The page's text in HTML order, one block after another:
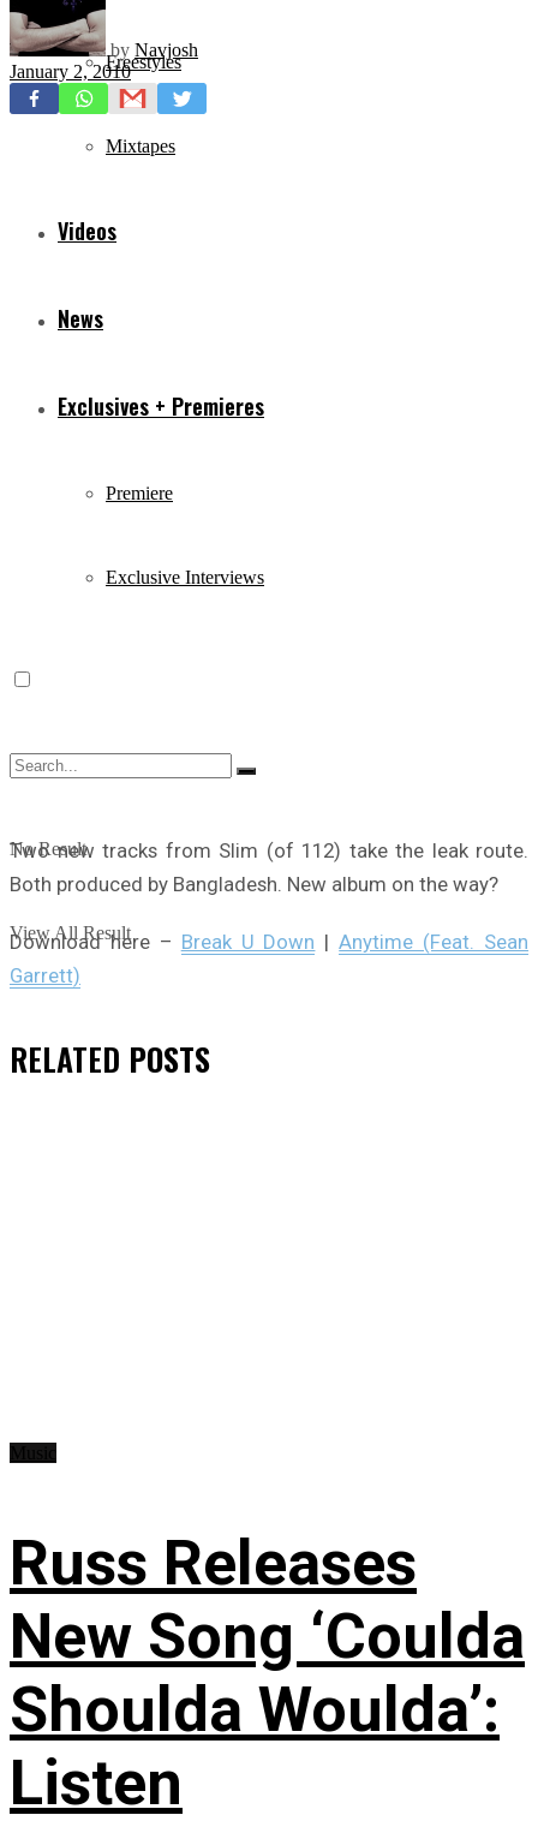
Freestyles
Mixtapes
Videos
News
Exclusives + Premieres
Premiere
Exclusive Interviews
No Result
View All Result
by Navjosh
January 2, 2010
Two new tracks from Slim (of 112) take the leak route.
Both produced by Bangladesh. New album on the way?
Download here – Break U Down |Anytime (Feat. Sean
Garrett)
RELATED POSTS
Russ Releases
New Song ‘Coulda
Shoulda Woulda’:
Listen